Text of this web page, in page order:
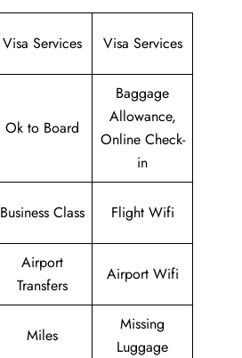
Visa Services Visa Services
Ok to Board
Baggage
Allowance,
Online Check-
in
Business Class Flight Wifi
Airport
Transfers
Airport Wifi
Miles
Missing
Luggage